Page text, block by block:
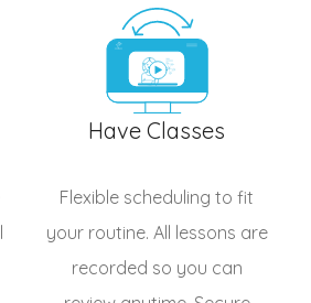
Have Classes
Flexible scheduling to fit
your routine. All lessons are
recorded so you can